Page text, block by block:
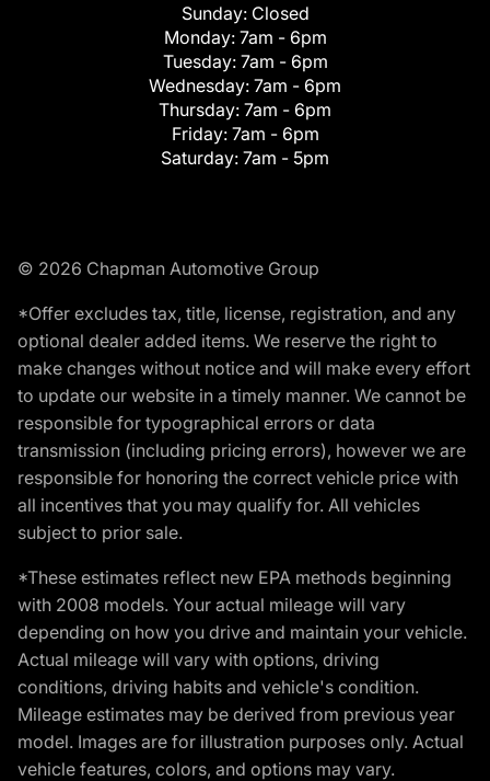
Sunday: Closed
Monday: 7am - 6pm
Tuesday: 7am - 6pm
Wednesday: 7am - 6pm
Thursday: 7am - 6pm
Friday: 7am - 6pm
Saturday: 7am - 5pm
© 2026 Chapman Automotive Group
*Offer excludes tax, title, license, registration, and any
optional dealer added items. We reserve the right to
make changes without notice and will make every effort
to update our website in a timely manner. We cannot be
responsible for typographical errors or data
transmission (including pricing errors), however we are
responsible for honoring the correct vehicle price with
all incentives that you may qualify for. All vehicles
subject to prior sale.
*These estimates reflect new EPA methods beginning
with 2008 models. Your actual mileage will vary
depending on how you drive and maintain your vehicle.
Actual mileage will vary with options, driving
conditions, driving habits and vehicle's condition.
Mileage estimates may be derived from previous year
model. Images are for illustration purposes only. Actual
vehicle features, colors, and options may vary.